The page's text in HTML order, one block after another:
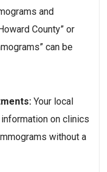
and
County” or
can be
Your local
on clinics
without a